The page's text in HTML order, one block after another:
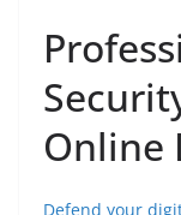
Online
Defend your